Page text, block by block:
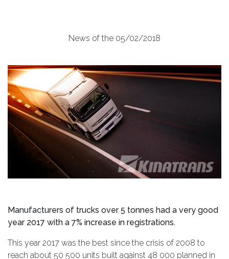
News of the 05/02/2018
Manufacturers of trucks over 5 tonnes had a very good
year 2017 with a 7% increase in registrations.
This year 2017 was the best since the crisis of 2008 to
reach about 50 500 units built against 48 000 planned in